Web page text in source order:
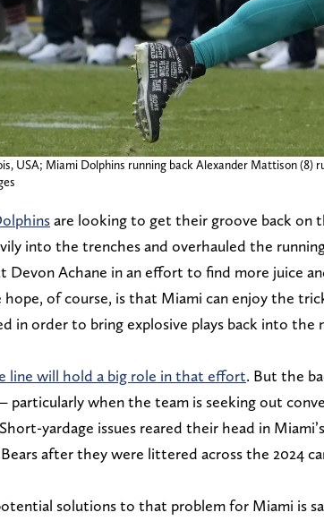
USA; Miami Dolphins running back Alexander Mattison
are looking to get their groove back on
into the trenches and overhauled the
Devon Achane in an effort to find more juice
of course, is that Miami can enjoy the
in order to bring explosive plays back into the
line will hold a big role in that effort. But the
particularly when the team is seeking out
yardage issues reared their head in
after they were littered across the 2024
solutions to that problem for Miami is